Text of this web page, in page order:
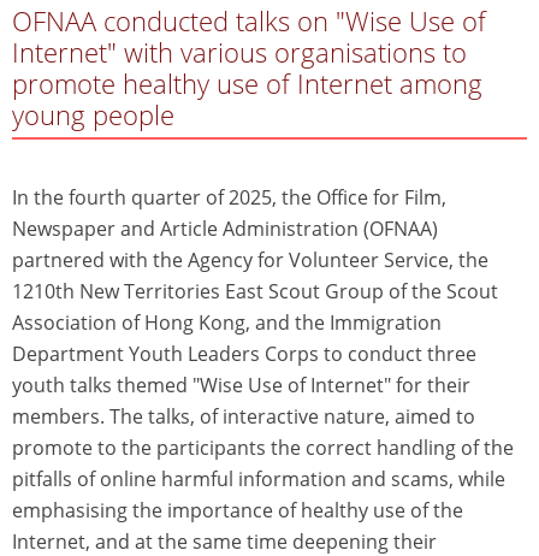
OFNAA conducted talks on "Wise Use of
Internet" with various organisations to
promote healthy use of Internet among
young people
In the fourth quarter of 2025, the Office for Film,
Newspaper and Article Administration (OFNAA)
partnered with the Agency for Volunteer Service, the
1210th New Territories East Scout Group of the Scout
Association of Hong Kong, and the Immigration
Department Youth Leaders Corps to conduct three
youth talks themed "Wise Use of Internet" for their
members. The talks, of interactive nature, aimed to
promote to the participants the correct handling of the
pitfalls of online harmful information and scams, while
emphasising the importance of healthy use of the
Internet, and at the same time deepening their